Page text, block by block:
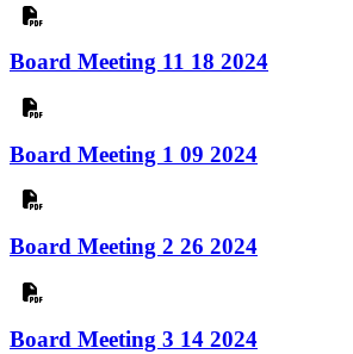
Board Meeting 11 18 2024
Board Meeting 1 09 2024
Board Meeting 2 26 2024
Board Meeting 3 14 2024